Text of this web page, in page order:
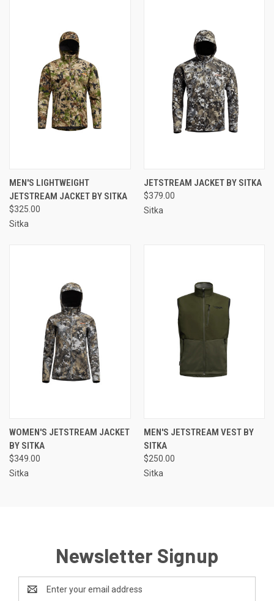
MEN'S LIGHTWEIGHT
JETSTREAM JACKET BY SITKA
$325.00
Sitka
JETSTREAM JACKET BY SITKA
$379.00
Sitka
WOMEN'S JETSTREAM JACKET
BY SITKA
$349.00
Sitka
MEN'S JETSTREAM VEST BY
SITKA
$250.00
Sitka
Newsletter Signup
Address